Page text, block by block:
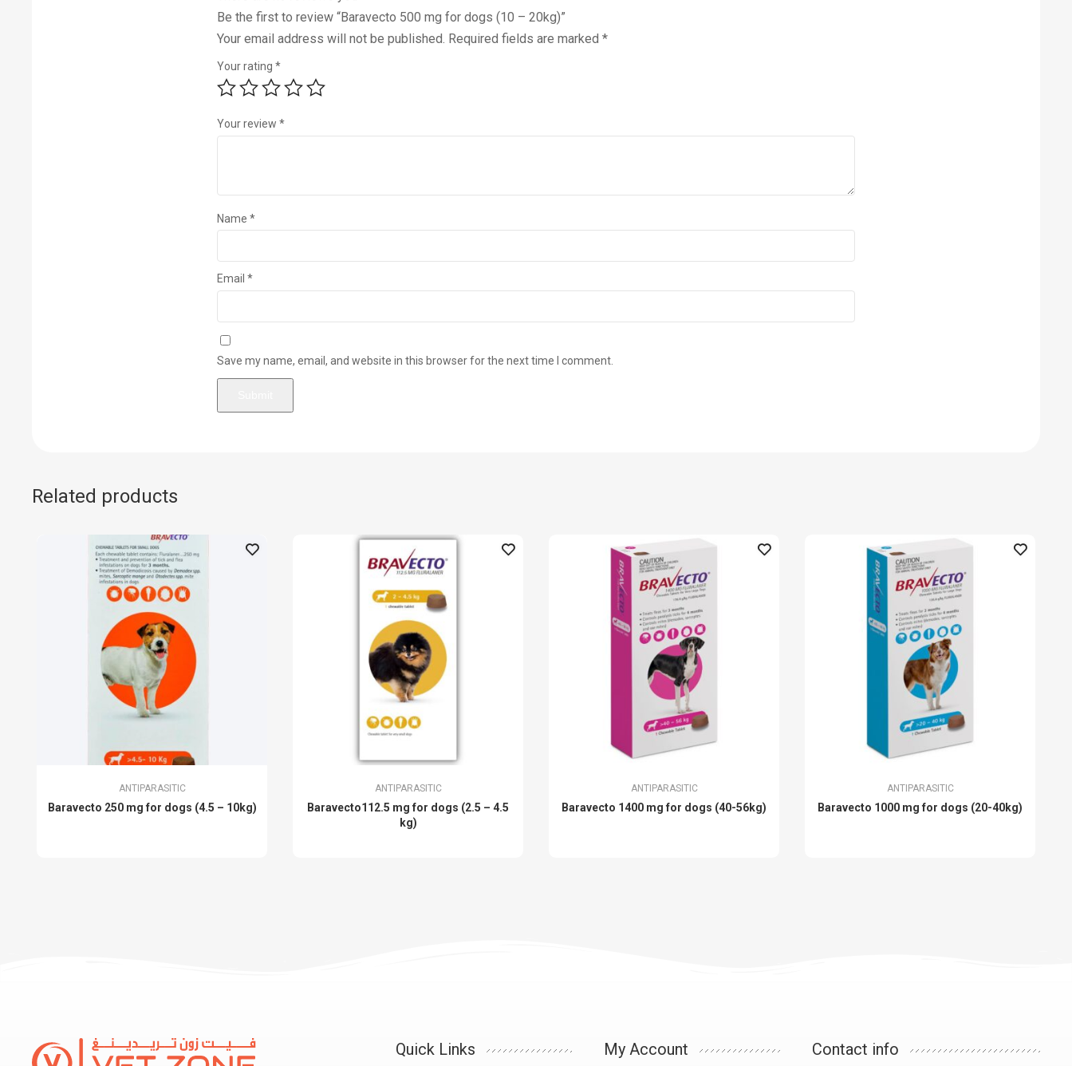
Be the first to review “Baravecto 500 mg for dogs (10 – 20kg)”
Your email address will not be published. Required fields are marked *
Your rating *
Your review *
Name *
Email *
Save my name, email, and website in this browser for the next time I comment.
Related products
ANTIPARASITIC
Baravecto 250 mg for dogs (4.5 – 10kg)
ANTIPARASITIC
Baravecto112.5 mg for dogs (2.5 – 4.5
kg)
ANTIPARASITIC
Baravecto 1400 mg for dogs (40-56kg)
ANTIPARASITIC
Baravecto 1000 mg for dogs (20-40kg)
Quick Links My Account Contact info